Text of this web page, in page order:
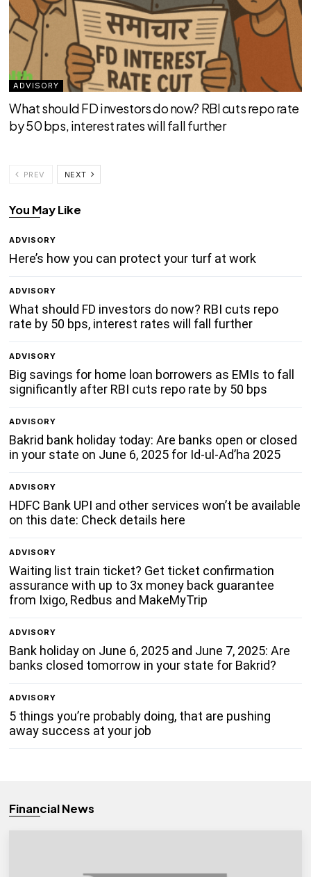
ADVISORY
What should FD investors do now? RBI cuts repo rate
by 50 bps, interest rates will fall further
PREV NEXT
You May Like
ADVISORY
Here’s how you can protect your turf at work
ADVISORY
What should FD investors do now? RBI cuts repo
rate by 50 bps, interest rates will fall further
ADVISORY
Big savings for home loan borrowers as EMIs to fall
significantly after RBI cuts repo rate by 50 bps
ADVISORY
Bakrid bank holiday today: Are banks open or closed
in your state on June 6, 2025 for Id-ul-Ad’ha 2025
ADVISORY
HDFC Bank UPI and other services won’t be available
on this date: Check details here
ADVISORY
Waiting list train ticket? Get ticket confirmation
assurance with up to 3x money back guarantee
from Ixigo, Redbus and MakeMyTrip
ADVISORY
Bank holiday on June 6, 2025 and June 7, 2025: Are
banks closed tomorrow in your state for Bakrid?
ADVISORY
5 things you’re probably doing, that are pushing
away success at your job
Financial News